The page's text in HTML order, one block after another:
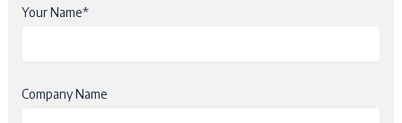
Your Name*
Company Name